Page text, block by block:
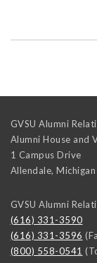
GVSU Alumni
Alumni House and
1 Campus Drive
Allendale, Michigan
GVSU Alumni
(616) 331-3590
(616) 331-3596
(800) 558-0541